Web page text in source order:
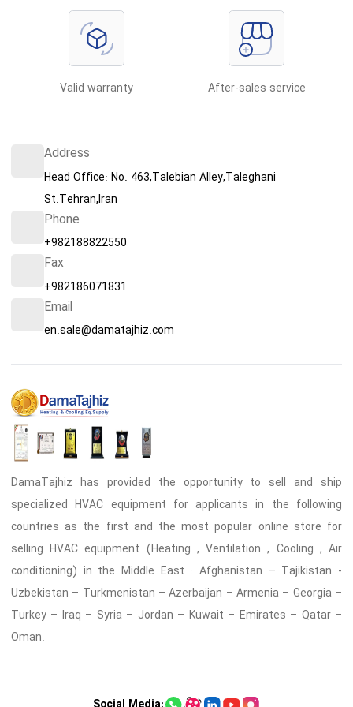
Valid warranty After-sales service
Address
Head Office: No. 463,Talebian Alley,Taleghani
St.Tehran,Iran
Phone
+982188822550
Fax
+982186071831
Email
en.sale@damatajhiz.com
DamaTajhiz has provided the opportunity to sell and ship
specialized HVAC equipment for applicants in the following
countries as the first and the most popular online store for
selling HVAC equipment (Heating , Ventilation , Cooling , Air
conditioning) in the Middle East : Afghanistan – Tajikistan -
Uzbekistan – Turkmenistan – Azerbaijan – Armenia – Georgia –
Turkey – Iraq – Syria – Jordan – Kuwait – Emirates – Qatar –
Oman.